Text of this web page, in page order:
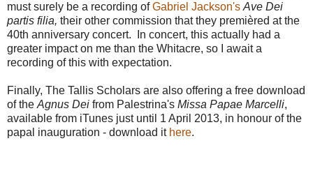
must surely be a recording ofGabriel Jackson's Ave Dei
partis filia, their other commission that they premièred at the
40th anniversary concert. In concert, this actually had a
greater impact on me than the Whitacre, so I await a
recording of this with expectation.
Finally, The Tallis Scholars are also offering a free download
of the Agnus Dei from Palestrina's Missa Papae Marcelli,
available from iTunes just until 1 April 2013, in honour of the
papal inauguration - download it here.